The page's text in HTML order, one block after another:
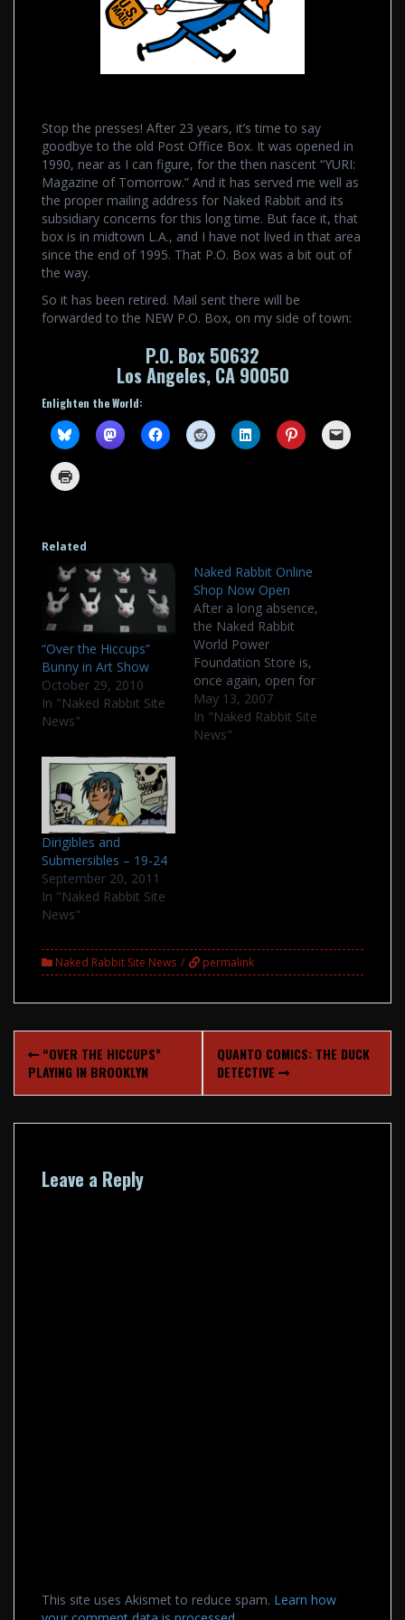
Stop the presses! After 23 years, it’s time to say
goodbye to the old Post Office Box. It was opened in
1990, near as I can figure, for the then nascent “YURI:
Magazine of Tomorrow.” And it has served me well as
the proper mailing address for Naked Rabbit and its
subsidiary concerns for this long time. But face it, that
box is in midtown L.A., and I have not lived in that area
since the end of 1995. That P.O. Box was a bit out of
the way.
So it has been retired. Mail sent there will be
forwarded to the NEW P.O. Box, on my side of town:
P.O. Box 50632
Los Angeles, CA 90050
Enlighten the World:
Related
“Over the Hiccups”
Bunny in Art Show
October 29, 2010
In "Naked Rabbit Site
News"
Naked Rabbit Online
Shop Now Open
After a long absence,
the Naked Rabbit
World Power
Foundation Store is,
once again, open for
business. The link has
always been above on
the menubar, but it
May 13, 2007
In "Naked Rabbit Site
News"
Dirigibles and
Submersibles – 19-24
September 20, 2011
In "Naked Rabbit Site
News"
Naked Rabbit Site News permalink
Post
navigation
“OVER THE HICCUPS”
PLAYING IN BROOKLYN
QUANTO COMICS: THE DUCK
DETECTIVE
Leave a Reply
This site uses Akismet to reduce spam. Learn how